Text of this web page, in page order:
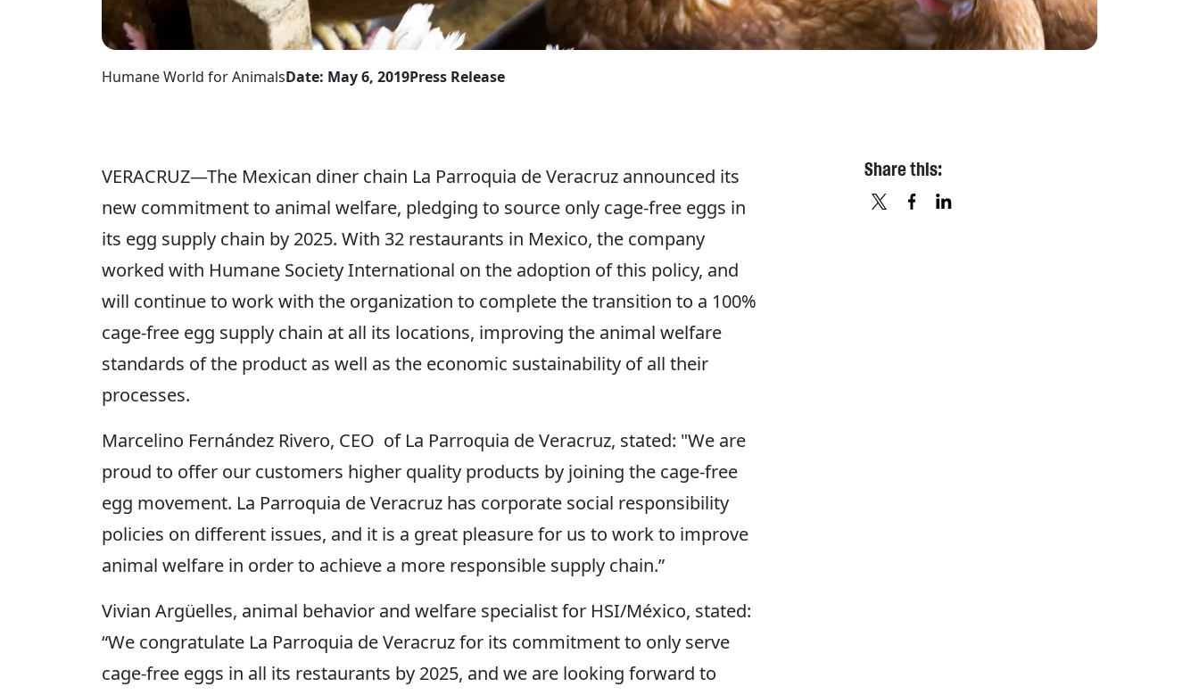
Humane World for AnimalsDate: May 6, 2019Press Release
VERACRUZ—The Mexican diner chain La Parroquia de Veracruz announced its
new commitment to animal welfare, pledging to source only cage-free eggs in
its egg supply chain by 2025. With 32 restaurants in Mexico, the company
worked with Humane Society International on the adoption of this policy, and
will continue to work with the organization to complete the transition to a 100%
cage-free egg supply chain at all its locations, improving the animal welfare
standards of the product as well as the economic sustainability of all their
processes.
Marcelino Fernández Rivero, CEO of La Parroquia de Veracruz, stated: "We are
proud to offer our customers higher quality products by joining the cage-free
egg movement. La Parroquia de Veracruz has corporate social responsibility
policies on different issues, and it is a great pleasure for us to work to improve
animal welfare in order to achieve a more responsible supply chain.”
Vivian Argüelles, animal behavior and welfare specialist for HSI/México, stated:
“We congratulate La Parroquia de Veracruz for its commitment to only serve
cage-free eggs in all its restaurants by 2025, and we are looking forward to
Share this: